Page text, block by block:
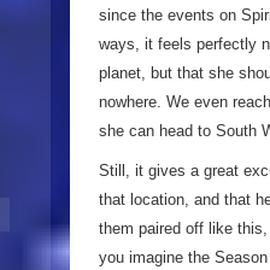
since the events on
ways, it feels perfectly
planet, but that she
nowhere. We even
she can head to South
Still, it gives a great
that location, and that
them paired off like
you imagine the